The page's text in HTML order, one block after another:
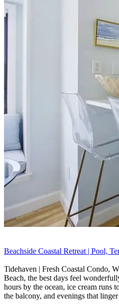
Beachside Coastal Retreat | Pool,
Tidehaven | Fresh Coastal Condo,
Beach, the best days feel
hours by the ocean, ice cream runs
the balcony, and evenings that